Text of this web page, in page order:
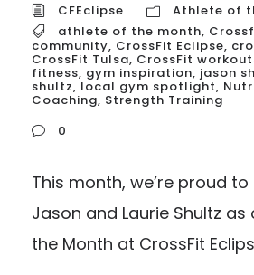
CFEclipse
Athlete of
athlete of the month,
community, CrossFit Eclipse,
CrossFit Tulsa, CrossFit
fitness, gym inspiration, jason
shultz, local gym spotlight,
Coaching, Strength Training
0
This month, we’re proud
Jason and Laurie Shultz
the Month at CrossFit